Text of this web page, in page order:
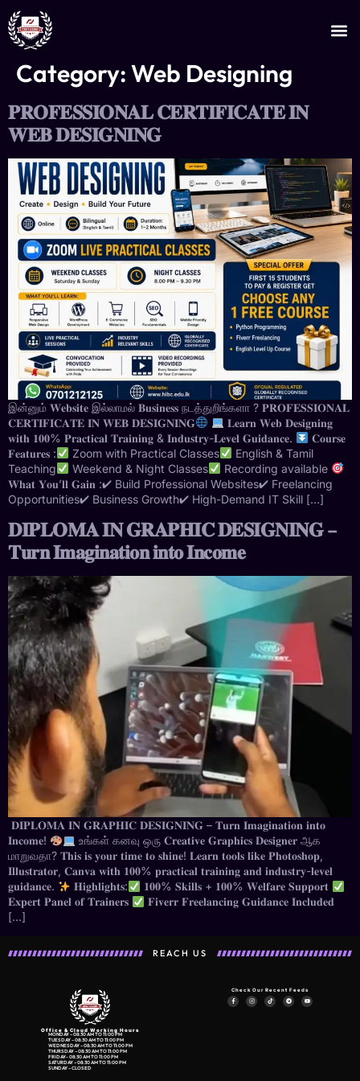
Category:Web Designing
𝐏𝐑𝐎𝐅𝐄𝐒𝐒𝐈𝐎𝐍𝐀𝐋 𝐂𝐄𝐑𝐓𝐈𝐅𝐈𝐂𝐀𝐓𝐄 𝐈𝐍
𝐖𝐄𝐁 𝐃𝐄𝐒𝐈𝐆𝐍𝐈𝐍𝐆
இன்னும் 𝐖𝐞𝐛𝐬𝐢𝐭𝐞 இல்லாமல் 𝐁𝐮𝐬𝐢𝐧𝐞𝐬𝐬 நடத்துறிங்களா ? 𝐏𝐑𝐎𝐅𝐄𝐒𝐒𝐈𝐎𝐍𝐀𝐋
𝐂𝐄𝐑𝐓𝐈𝐅𝐈𝐂𝐀𝐓𝐄 𝐈𝐍 𝐖𝐄𝐁 𝐃𝐄𝐒𝐈𝐆𝐍𝐈𝐍𝐆
𝐋𝐞𝐚𝐫𝐧 𝐖𝐞𝐛 𝐃𝐞𝐬𝐢𝐠𝐧𝐢𝐧𝐠
𝐰𝐢𝐭𝐡 𝟏𝟎𝟎% 𝐏𝐫𝐚𝐜𝐭𝐢𝐜𝐚𝐥 𝐓𝐫𝐚𝐢𝐧𝐢𝐧𝐠 & 𝐈𝐧𝐝𝐮𝐬𝐭𝐫𝐲-𝐋𝐞𝐯𝐞𝐥 𝐆𝐮𝐢𝐝𝐚𝐧𝐜𝐞.
𝐂𝐨𝐮𝐫𝐬𝐞
𝐅𝐞𝐚𝐭𝐮𝐫𝐞𝐬 :
Zoom with Practical Classes
English & Tamil
Teaching
Weekend & Night Classes
Recording available
𝐖𝐡𝐚𝐭 𝐘𝐨𝐮’𝐥𝐥 𝐆𝐚𝐢𝐧 :✔ Build Professional Websites✔ Freelancing
Opportunities✔ Business Growth✔ High-Demand IT Skill […]
𝐃𝐈𝐏𝐋𝐎𝐌𝐀 𝐈𝐍 𝐆𝐑𝐀𝐏𝐇𝐈𝐂 𝐃𝐄𝐒𝐈𝐆𝐍𝐈𝐍𝐆 –
𝐓𝐮𝐫𝐧 𝐈𝐦𝐚𝐠𝐢𝐧𝐚𝐭𝐢𝐨𝐧 𝐢𝐧𝐭𝐨 𝐈𝐧𝐜𝐨𝐦𝐞
𝐃𝐈𝐏𝐋𝐎𝐌𝐀 𝐈𝐍 𝐆𝐑𝐀𝐏𝐇𝐈𝐂 𝐃𝐄𝐒𝐈𝐆𝐍𝐈𝐍𝐆 – 𝐓𝐮𝐫𝐧 𝐈𝐦𝐚𝐠𝐢𝐧𝐚𝐭𝐢𝐨𝐧 𝐢𝐧𝐭𝐨
𝐈𝐧𝐜𝐨𝐦𝐞!
உங்கள் கனவு ஒரு 𝐂𝐫𝐞𝐚𝐭𝐢𝐯𝐞 𝐆𝐫𝐚𝐩𝐡𝐢𝐜𝐬 𝐃𝐞𝐬𝐢𝐠𝐧𝐞𝐫 ஆக
மாறுவதா? 𝐓𝐡𝐢𝐬 𝐢𝐬 𝐲𝐨𝐮𝐫 𝐭𝐢𝐦𝐞 𝐭𝐨 𝐬𝐡𝐢𝐧𝐞! 𝐋𝐞𝐚𝐫𝐧 𝐭𝐨𝐨𝐥𝐬 𝐥𝐢𝐤𝐞 𝐏𝐡𝐨𝐭𝐨𝐬𝐡𝐨𝐩,
𝐈𝐥𝐥𝐮𝐬𝐭𝐫𝐚𝐭𝐨𝐫, 𝐂𝐚𝐧𝐯𝐚 𝐰𝐢𝐭𝐡 𝟏𝟎𝟎% 𝐩𝐫𝐚𝐜𝐭𝐢𝐜𝐚𝐥 𝐭𝐫𝐚𝐢𝐧𝐢𝐧𝐠 𝐚𝐧𝐝 𝐢𝐧𝐝𝐮𝐬𝐭𝐫𝐲-𝐥𝐞𝐯𝐞𝐥
𝐠𝐮𝐢𝐝𝐚𝐧𝐜𝐞.
𝐇𝐢𝐠𝐡𝐥𝐢𝐠𝐡𝐭𝐬:
𝟏𝟎𝟎% 𝐒𝐤𝐢𝐥𝐥𝐬 + 𝟏𝟎𝟎% 𝐖𝐞𝐥𝐟𝐚𝐫𝐞 𝐒𝐮𝐩𝐩𝐨𝐫𝐭
𝐄𝐱𝐩𝐞𝐫𝐭 𝐏𝐚𝐧𝐞𝐥 𝐨𝐟 𝐓𝐫𝐚𝐢𝐧𝐞𝐫𝐬
𝐅𝐢𝐯𝐞𝐫𝐫 𝐅𝐫𝐞𝐞𝐥𝐚𝐧𝐜𝐢𝐧𝐠 𝐆𝐮𝐢𝐝𝐚𝐧𝐜𝐞 𝐈𝐧𝐜𝐥𝐮𝐝𝐞𝐝
[…]
REACH US
Office & Cloud Working Hours
MONDAY – 08:30 AM TO 11:00 PM
TUESDAY – 08:30 AM TO 11:00 PM
WEDNESDAY – 08:30 AM TO 11:00 PM
THURSDAY – 08:30 AM TO 11:00 PM
FRIDAY- 08:30 AM TO 11:00 PM
SATURDAY – 08:30 AM TO 11:00 PM
SUNDAY – CLOSED
Check Our Recent Feeds